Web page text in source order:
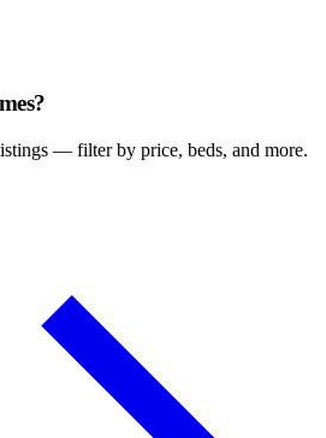
— filter by price, beds, and more.